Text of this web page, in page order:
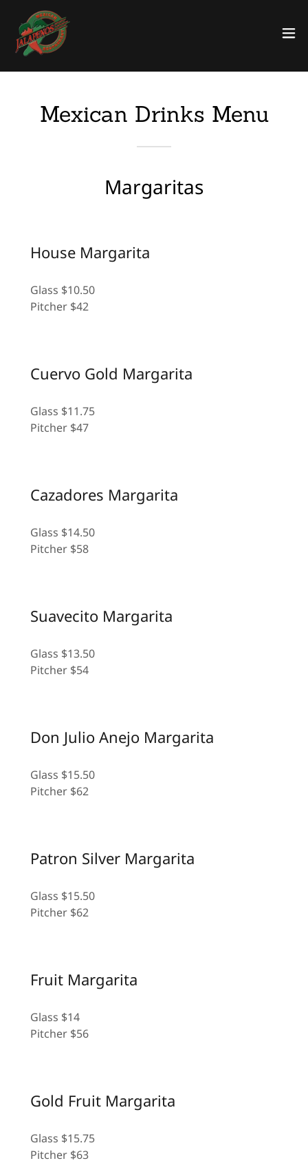
Mexican Drinks Menu
Margaritas
House Margarita
Glass $10.50
Pitcher $42
Cuervo Gold Margarita
Glass $11.75
Pitcher $47
Cazadores Margarita
Glass $14.50
Pitcher $58
Suavecito Margarita
Glass $13.50
Pitcher $54
Don Julio Anejo Margarita
Glass $15.50
Pitcher $62
Patron Silver Margarita
Glass $15.50
Pitcher $62
Fruit Margarita
Glass $14
Pitcher $56
Gold Fruit Margarita
Glass $15.75
Pitcher $63